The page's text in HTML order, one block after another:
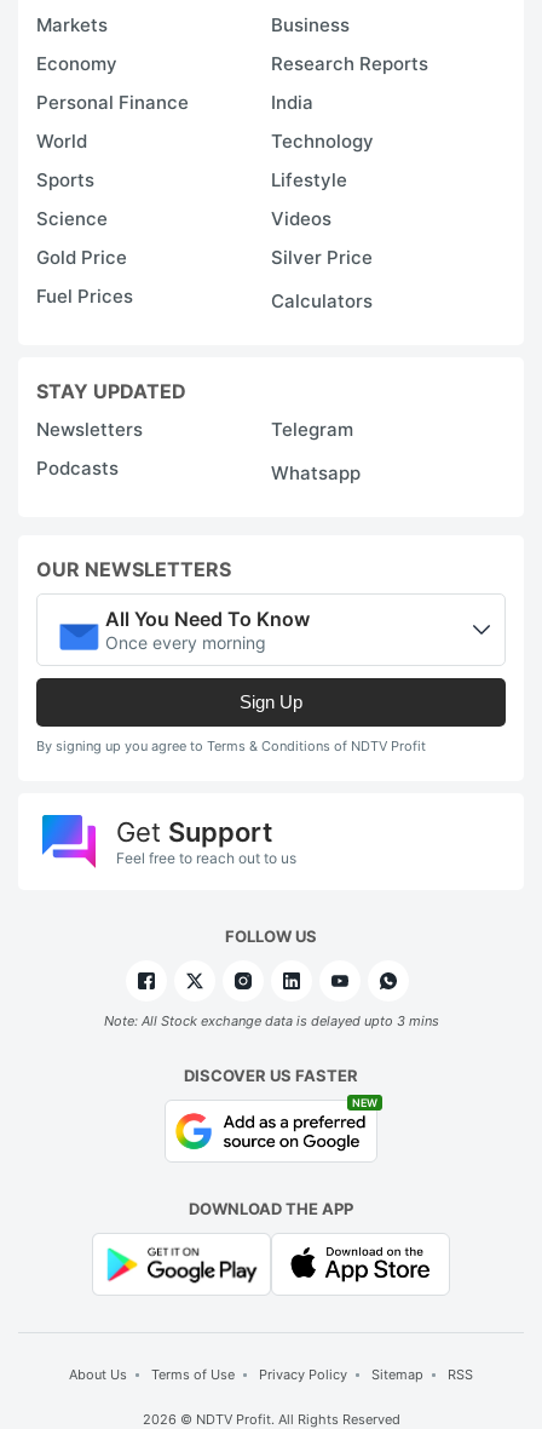
Markets
Business
Economy
Research Reports
Personal Finance
India
World
Technology
Sports
Lifestyle
Science
Videos
Gold Price
Silver Price
Fuel Prices
Calculators
STAY UPDATED
Newsletters
Telegram
Podcasts
Whatsapp
OUR NEWSLETTERS
All You Need To Know
Once every morning
Sign Up
By signing up you agree to Terms & Conditions of NDTV Profit
Get Support
Feel free to reach out to us
FOLLOW US
Note: All Stock exchange data is delayed upto 3 mins
DISCOVER US FASTER
NEW
DOWNLOAD THE APP
About Us Terms of Use Privacy Policy Sitemap RSS
2026 © NDTV Profit. All Rights Reserved